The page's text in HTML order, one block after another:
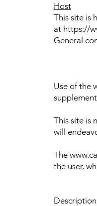
Host
This site is
at https://
General
Use of the
This site is
will
The
the user,